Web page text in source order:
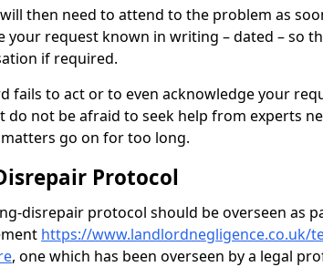
then need to attend to the problem as
your request known in writing – dated – so
if required.
fails to act or to even acknowledge your
do not be afraid to seek help from experts
go on for too long.
Protocol
disrepair protocol should be overseen as
https://www.landlordnegligence.co.uk/
, one which has been overseen by a legal